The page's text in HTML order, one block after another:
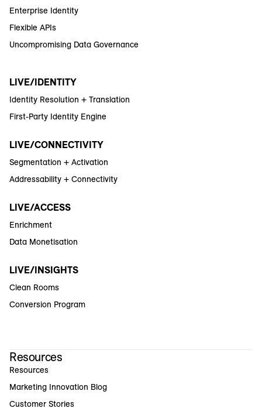
Enterprise Identity
Flexible APIs
Uncompromising Data Governance
LIVE/IDENTITY
Identity Resolution + Translation
First-Party Identity Engine
LIVE/CONNECTIVITY
Segmentation + Activation
Addressability + Connectivity
LIVE/ACCESS
Enrichment
Data Monetisation
LIVE/INSIGHTS
Clean Rooms
Conversion Program
Resources
Resources
Marketing Innovation Blog
Customer Stories